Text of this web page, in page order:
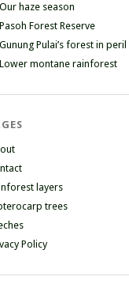
Our haze season
Pasoh Forest Reserve
Gunung Pulai’s forest in peril
Lower montane rainforest
layers
trees
Policy